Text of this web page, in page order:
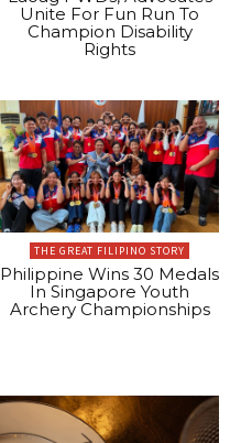
Unite For Fun Run To
Champion Disability
Rights
THE GREAT FILIPINO STORY
Philippine Wins 30 Medals
In Singapore Youth
Archery Championships